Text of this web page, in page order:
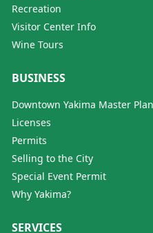
Recreation
Visitor Center Info
Wine Tours
BUSINESS
Downtown Yakima Master Plan
Licenses
Permits
Selling to the City
Special Event Permit
Why Yakima?
SERVICES